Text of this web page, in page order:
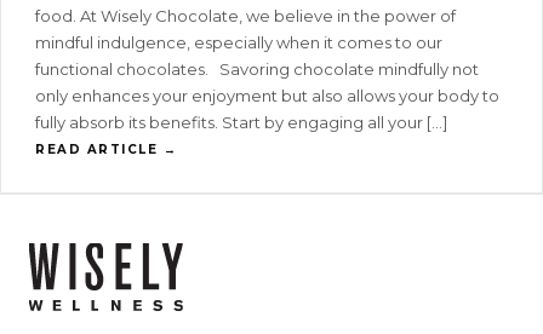
food. At Wisely Chocolate, we believe in the power of
mindful indulgence, especially when it comes to our
functional chocolates. Savoring chocolate mindfully not
only enhances your enjoyment but also allows your body to
fully absorb its benefits. Start by engaging all your […]
READ ARTICLE →